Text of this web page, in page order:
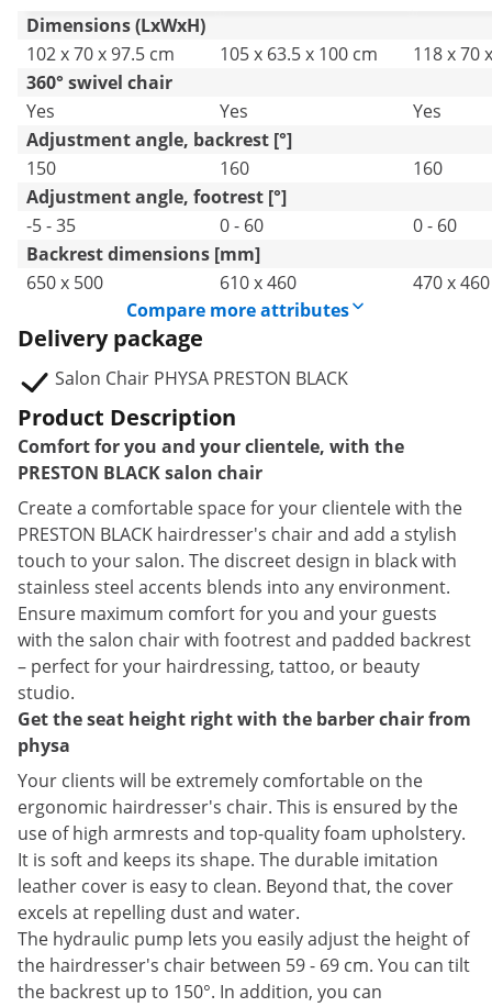
Dimensions (LxWxH)
102 x 70 x 97.5 cm
105 x 63.5 x 100 cm
118 x 70
360° swivel chair
Yes
Yes
Yes
Adjustment angle, backrest [°]
150
160
160
Adjustment angle, footrest [°]
-5 - 35
0 - 60
0 - 60
Backrest dimensions [mm]
650 x 500
610 x 460
470 x 460
Compare more attributes
Delivery package
Salon Chair PHYSA PRESTON BLACK
Product Description
Comfort for you and your clientele, with the
PRESTON BLACK salon chair
Create a comfortable space for your clientele with the
PRESTON BLACK hairdresser's chair and add a stylish
touch to your salon. The discreet design in black with
stainless steel accents blends into any environment.
Ensure maximum comfort for you and your guests
with the salon chair with footrest and padded backrest
– perfect for your hairdressing, tattoo, or beauty
studio.
Get the seat height right with the barber chair from
physa
Your clients will be extremely comfortable on the
ergonomic hairdresser's chair. This is ensured by the
use of high armrests and top-quality foam upholstery.
It is soft and keeps its shape. The durable imitation
leather cover is easy to clean. Beyond that, the cover
excels at repelling dust and water.
The hydraulic pump lets you easily adjust the height of
the hairdresser's chair between 59 - 69 cm. You can tilt
the backrest up to 150°. In addition, you can